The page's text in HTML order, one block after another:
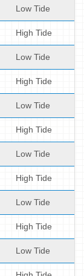
Low Tide
High Tide
Low Tide
High Tide
Low Tide
High Tide
Low Tide
High Tide
Low Tide
High Tide
Low Tide